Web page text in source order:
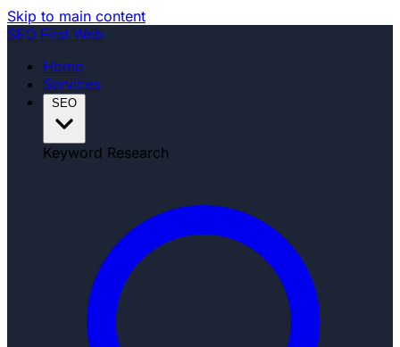
Skip to main content
SEO First Web
Home
Services
Keyword Research